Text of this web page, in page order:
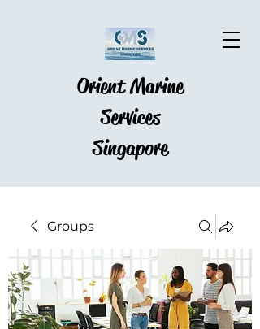
Orient Marine
Services
Singapore
Groups